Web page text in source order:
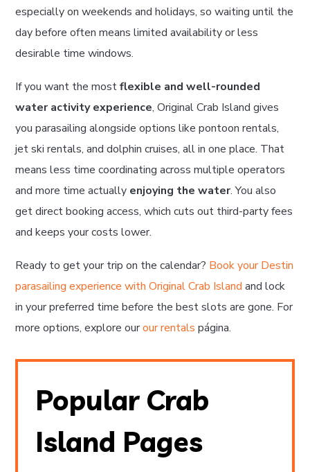
especially on weekends and holidays, so waiting until the
day before often means limited availability or less
desirable time windows.
If you want the mostflexible and well-rounded
water activity experience, Original Crab Island gives
you parasailing alongside options like pontoon rentals,
jet ski rentals, and dolphin cruises, all in one place. That
means less time coordinating across multiple operators
and more time actually enjoying the water. You also
get direct booking access, which cuts out third-party fees
and keeps your costs lower.
Ready to get your trip on the calendar? Book your Destin
parasailing experience with Original Crab Island and lock
in your preferred time before the best slots are gone. For
more options, explore ourour rentals página.
Popular Crab
Island Pages